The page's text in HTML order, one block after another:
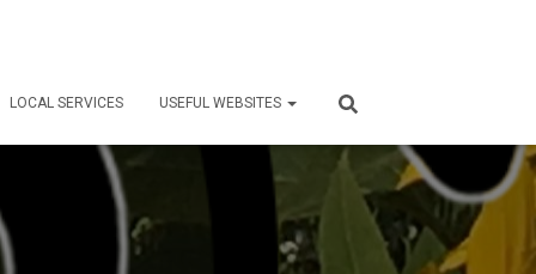
LOCAL SERVICES USEFUL WEBSITES